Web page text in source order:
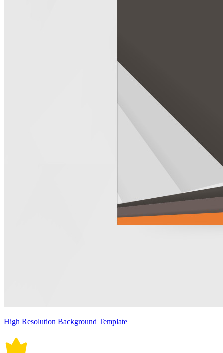
High Resolution Background Template